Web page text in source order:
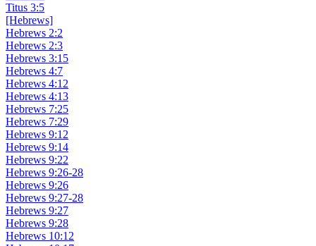
Titus 3:5
[Hebrews]
Hebrews 2:2
Hebrews 2:3
Hebrews 3:15
Hebrews 4:7
Hebrews 4:12
Hebrews 4:13
Hebrews 7:25
Hebrews 7:29
Hebrews 9:12
Hebrews 9:14
Hebrews 9:22
Hebrews 9:26-28
Hebrews 9:26
Hebrews 9:27-28
Hebrews 9:27
Hebrews 9:28
Hebrews 10:12